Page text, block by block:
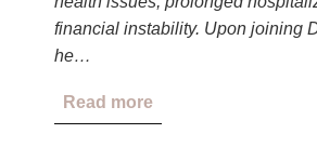
financial instability. Upon joining
he…
Read more